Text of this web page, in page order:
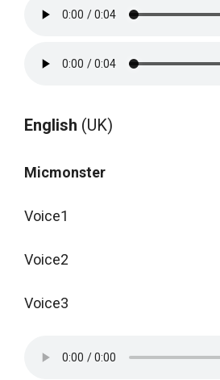
English (UK)
Micmonster
Voice1
Voice2
Voice3